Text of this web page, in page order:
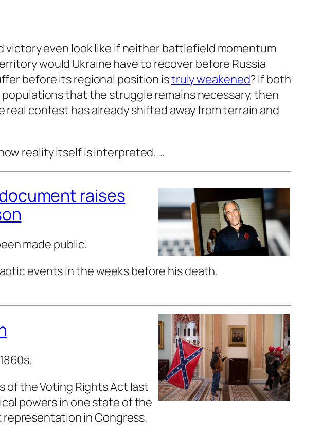
victory even look like if neither battlefield momentum
would Ukraine have to recover before Russia
before its regional position istruly weakened? If both
that the struggle remains necessary, then
contest has already shifted away from terrain and
reality itself is interpreted. …
raises
made public.
events in the weeks before his death.
of the Voting Rights Act last
powers in one state of the
in Congress.